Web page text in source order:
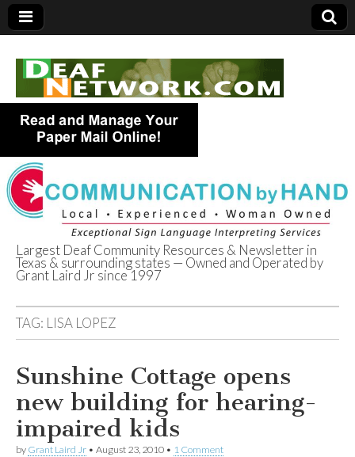
Deaf Network of
Texas
Largest Deaf Community Resources & Newsletter in
Texas & surrounding states — Owned and Operated by
Grant Laird Jr since 1997
TAG: LISA LOPEZ
Sunshine Cottage opens
new building for hearing-
impaired kids
by Grant Laird Jr • August 23, 2010 • 1 Comment